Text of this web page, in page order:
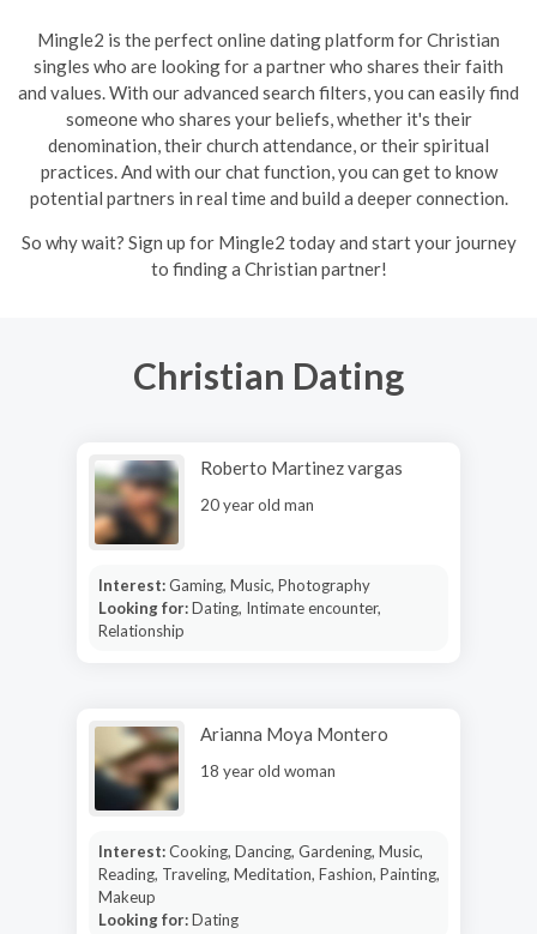
Mingle2 is the perfect online dating platform for Christian
singles who are looking for a partner who shares their faith
and values. With our advanced search filters, you can easily find
someone who shares your beliefs, whether it's their
denomination, their church attendance, or their spiritual
practices. And with our chat function, you can get to know
potential partners in real time and build a deeper connection.
So why wait? Sign up for Mingle2 today and start your journey
to finding a Christian partner!
Christian Dating
Roberto Martinez vargas
20 year old man
Interest:Gaming, Music, Photography
Looking for:Dating, Intimate encounter,
Relationship
Arianna Moya Montero
18 year old woman
Interest:Cooking, Dancing, Gardening, Music,
Reading, Traveling, Meditation, Fashion, Painting,
Makeup
Looking for:Dating